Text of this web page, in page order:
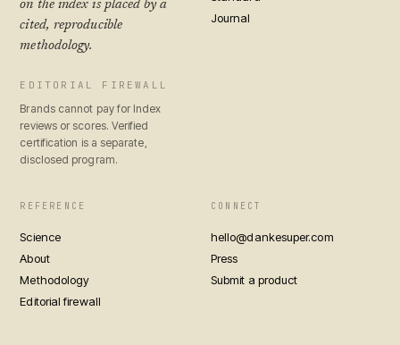
on the index is placed by a
cited, reproducible
methodology.
EDITORIAL FIREWALL
Brands cannot pay for Index
reviews or scores. Verified
certification is a separate,
disclosed program.
Journal
REFERENCE
Science
About
Methodology
Editorial firewall
CONNECT
hello@dankesuper.com
Press
Submit a product